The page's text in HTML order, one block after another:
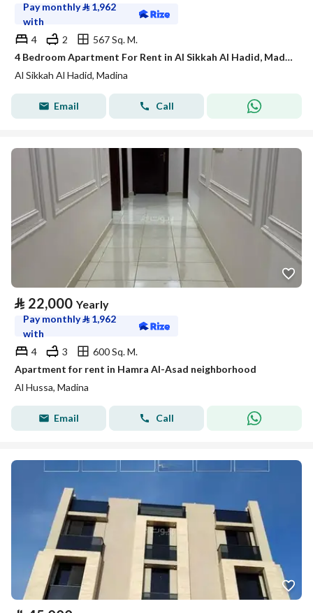
Pay monthly⃁ 1,962
with
4
2
567 Sq. M.
4 Bedroom Apartment For Rent in Al Sikkah Al Hadid, Madina
Al Sikkah Al Hadid, Madina
Email Call
⃁ 22,000 Yearly
Pay monthly⃁ 1,962
with
4
3
600 Sq. M.
Apartment for rent in Hamra Al-Asad neighborhood
Al Hussa, Madina
Email Call